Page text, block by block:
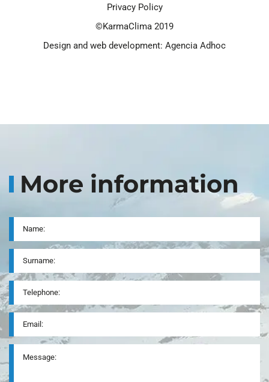
More information
Name *
Surname
Telephone *
Email *
Message *
Privacy Policy
©KarmaClima 2019
Design and web development: Agencia Adhoc